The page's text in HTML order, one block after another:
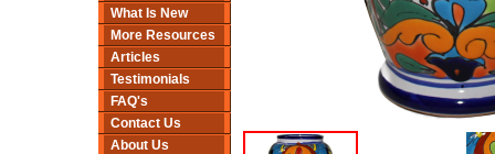
What Is New
More Resources
Articles
Testimonials
FAQ's
Contact Us
About Us